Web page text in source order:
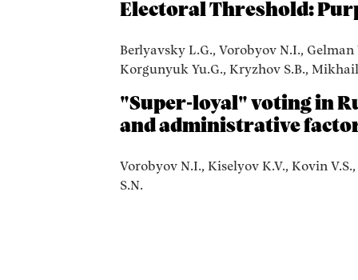
Electoral Threshold:
Berlyavsky L.G., Vorobyov N.I., Gelman
Korgunyuk Yu.G., Kryzhov S.B.,
"Super-loyal" voting in
and administrative
Vorobyov N.I., Kiselyov K.V., Kovin
S.N.